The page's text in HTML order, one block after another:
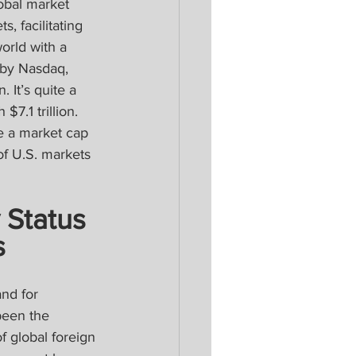
market
facilitating
with a
Nasdaq,
It’s quite a
$7.1 trillion.
a market cap
U.S. markets
for
the
global foreign